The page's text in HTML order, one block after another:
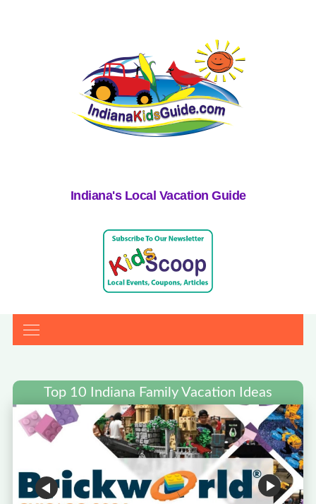
Indiana's Local Vacation Guide
Top 10 Indiana Family Vacation Ideas